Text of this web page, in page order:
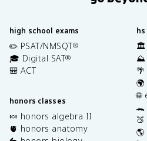
high school exams
✏️ PSAT/NMSQT®
🎓 Digital SAT®
🎒 ACT
honors classes
🍬 honors algebra II
🫀 honors anatomy
🏛️
⛰️
🌐